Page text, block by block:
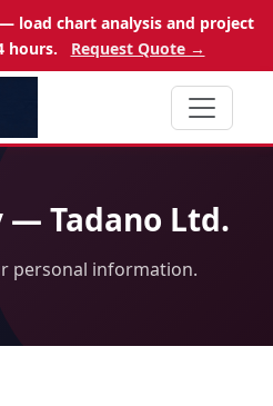
load chart analysis and project
hours.
Request Quote →
— Tadano Ltd.
personal information.